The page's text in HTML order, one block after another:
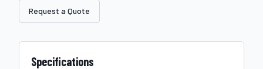
Request a Quote
Specifications